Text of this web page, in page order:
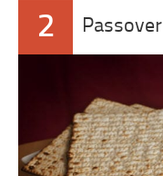
2 Passover